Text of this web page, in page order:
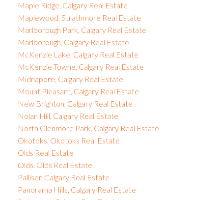
Maple Ridge, Calgary Real Estate
Maplewood, Strathmore Real Estate
Marlborough Park, Calgary Real Estate
Marlborough, Calgary Real Estate
McKenzie Lake, Calgary Real Estate
McKenzie Towne, Calgary Real Estate
Midnapore, Calgary Real Estate
Mount Pleasant, Calgary Real Estate
New Brighton, Calgary Real Estate
Nolan Hill, Calgary Real Estate
North Glenmore Park, Calgary Real Estate
Okotoks, Okotoks Real Estate
Olds Real Estate
Olds, Olds Real Estate
Palliser, Calgary Real Estate
Panorama Hills, Calgary Real Estate